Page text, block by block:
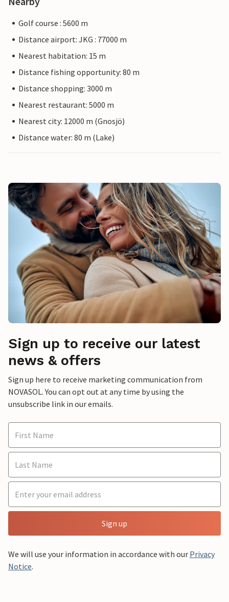
Golf course : 5600 m
Distance airport: JKG : 77000 m
Nearest habitation: 15 m
Distance fishing opportunity: 80 m
Distance shopping: 3000 m
Nearest restaurant: 5000 m
Nearest city: 12000 m (Gnosjö)
Distance water: 80 m (Lake)
Sign up to receive our latest
news & offers
Sign up here to receive marketing communication from
NOVASOL. You can opt out at any time by using the
unsubscribe link in our emails.
Sign up
We will use your information in accordance with our Privacy
Notice.